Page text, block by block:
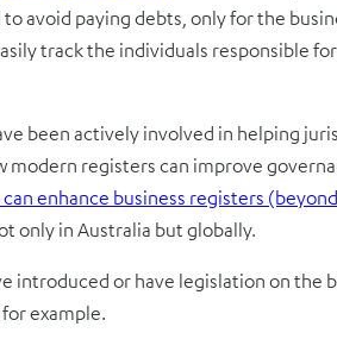
avoid paying debts, only for the
track the individuals responsible
been actively involved in helping
modern registers can improve
enhance business registers
only in Australia but globally.
introduced or have legislation on
example.